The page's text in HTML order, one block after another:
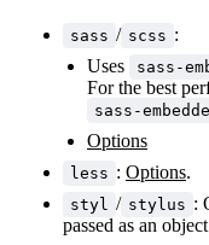
sass / scss :
Uses
sass-
For the best
sass-
Options
less : Options.
styl / stylus :
passed as an